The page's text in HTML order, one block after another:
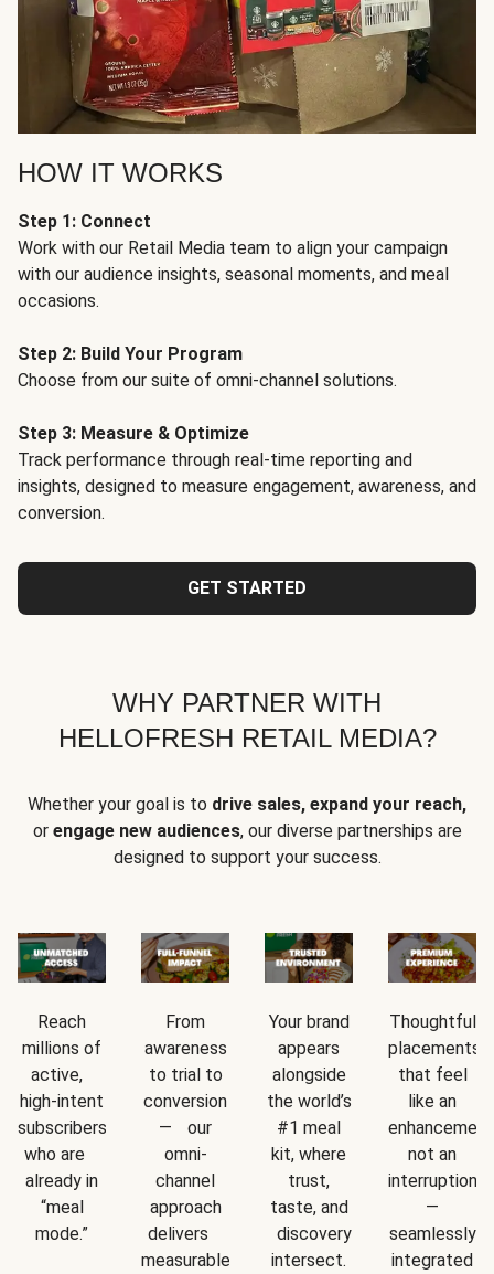
HOW IT WORKS
Step 1: Connect
Work with our Retail Media team to align your campaign
with our audience insights, seasonal moments, and meal
occasions.
Step 2: Build Your Program
Choose from our suite of omni-channel solutions.
Step 3: Measure & Optimize
Track performance through real-time reporting and
insights, designed to measure engagement, awareness, and
conversion.
GET STARTED
WHY PARTNER WITH
HELLOFRESH RETAIL MEDIA?
Whether your goal is to drive sales, expand your reach,
or engage new audiences, our diverse partnerships are
designed to support your success.
Reach
millions of
active,
high-intent
subscribers
who are
already in
“meal
mode.”
From
awareness
to trial to
conversion
— our
omni-
channel
approach
delivers
measurable
Your brand
appears
alongside
the world’s
#1 meal
kit, where
trust,
taste, and
discovery
intersect.
Thoughtful
placements
that feel
like an
not an
interruption
—
seamlessly
integrated